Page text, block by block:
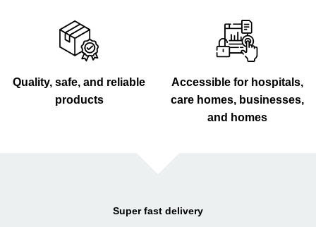
Quality, safe, and reliable
products
Accessible for hospitals,
care homes, businesses,
and homes
Super fast delivery